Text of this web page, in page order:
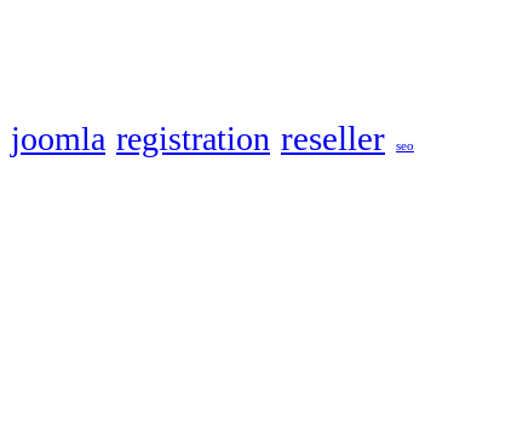
joomla registration reseller seo